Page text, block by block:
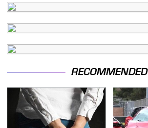
RECOMMENDED